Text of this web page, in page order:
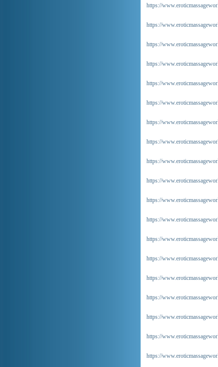
https://
https://
https://
https://
https://
https://
https://
https://
https://
https://
https://
https://
https://
https://
https://
https://
https://
https://
https://